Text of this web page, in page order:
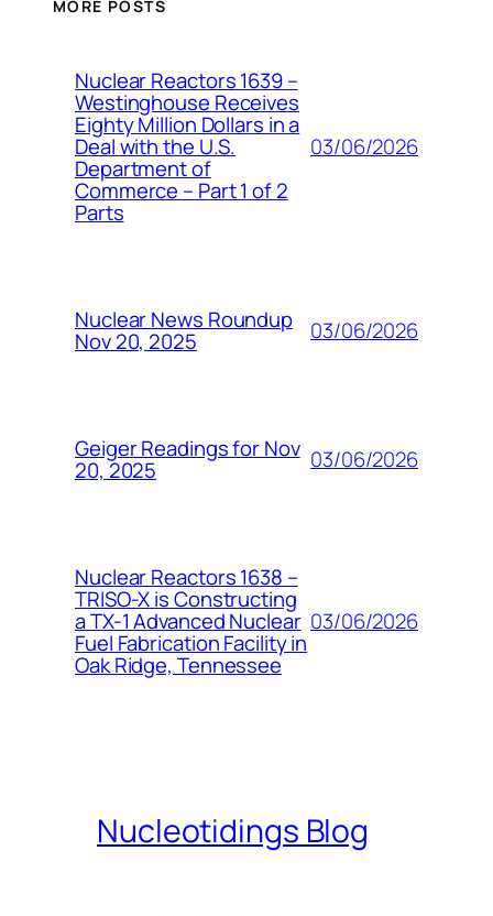
MORE POSTS
Nuclear Reactors 1639 –
Westinghouse Receives
Eighty Million Dollars in a
Deal with the U.S.
Department of
Commerce – Part 1 of 2
Parts
03/06/2026
Nuclear News Roundup
Nov 20, 2025 03/06/2026
Geiger Readings for Nov
20, 2025 03/06/2026
Nuclear Reactors 1638 –
TRISO-X is Constructing
a TX-1 Advanced Nuclear
Fuel Fabrication Facility in
Oak Ridge, Tennessee
03/06/2026
Nucleotidings Blog